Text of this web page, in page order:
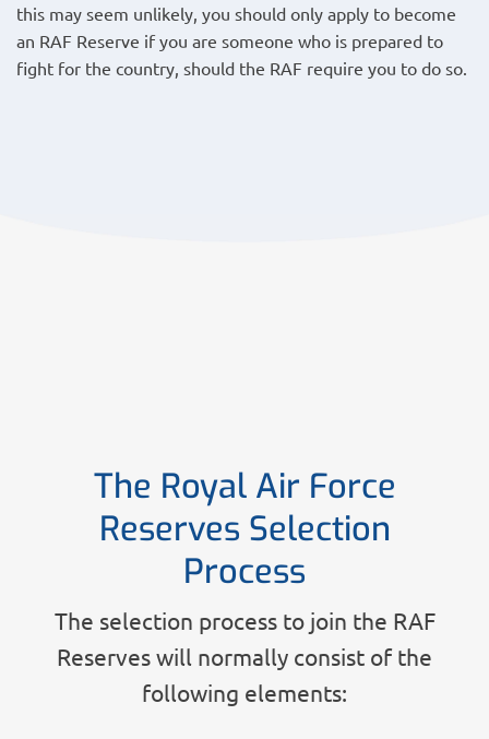
this may seem unlikely, you should only apply to become
an RAF Reserve if you are someone who is prepared to
fight for the country, should the RAF require you to do so.
The Royal Air Force
Reserves Selection
Process
The selection process to join the RAF
Reserves will normally consist of the
following elements: